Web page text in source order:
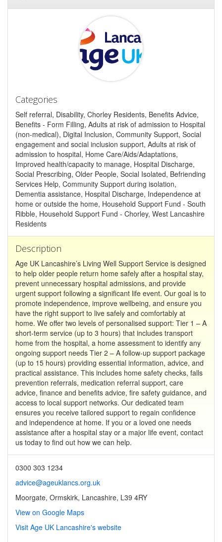
Categories
Self referral, Disability, Chorley Residents, Benefits Advice,
Benefits - Form Filling, Adults at risk of admission to Hospital
(non-medical), Digital Inclusion, Community Support, Social
engagement and social inclusion support, Adults at risk of
admission to hospital, Home Care/Aids/Adaptations,
Improved health/capacity to manage, Hospital Discharge,
Social Prescribing, Older People, Social Isolated, Befriending
Services Help, Community Support during isolation,
Dementia assistance, Hospital Discharge, Independence at
home or outside the home, Household Support Fund - South
Ribble, Household Support Fund - Chorley, West Lancashire
Residents
Description
Age UK Lancashire’s Living Well Support Service is designed
to help older people return home safely after a hospital stay,
prevent unnecessary hospital admissions, and provide
urgent support following a significant life event. Our goal is to
promote independence, improve wellbeing, and ensure you
have the right support to live safely and comfortably at
home. We offer two levels of personalised support: Tier 1 – A
short-term service (up to 3 hours) that includes transport
home from the hospital, a home assessment to identify any
ongoing support needs Tier 2 – A follow-up support package
(up to 15 hours) providing essential information, advice, and
practical assistance. This includes home safety checks, falls
prevention referrals, medication referral support, care
advice, finance and benefits advice, fire safety guidance, and
access to local support networks. Our dedicated team
ensures you receive tailored support to regain confidence
and independence at home. If you or a loved one needs
assistance after a hospital stay or a major life event, contact
us today to find out how we can help.
0300 303 1234
advice@ageuklancs.org.uk
Moorgate, Ormskirk, Lancashire, L39 4RY
View on Google Maps
Visit Age UK Lancashire's website